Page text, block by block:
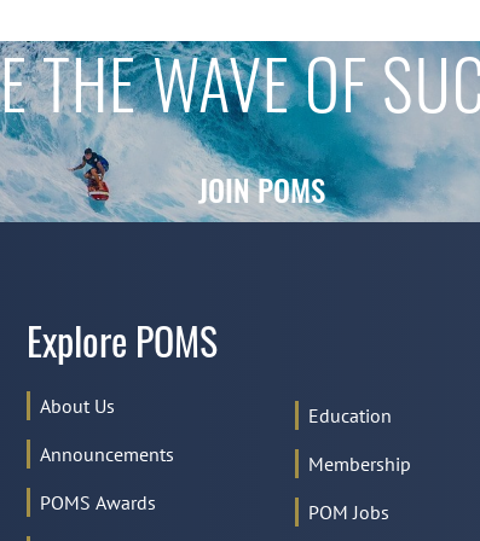
THE WAVE OF
JOIN POMS
Explore POMS
About Us
Announcements
POMS Awards
Education
Membership
POM Jobs